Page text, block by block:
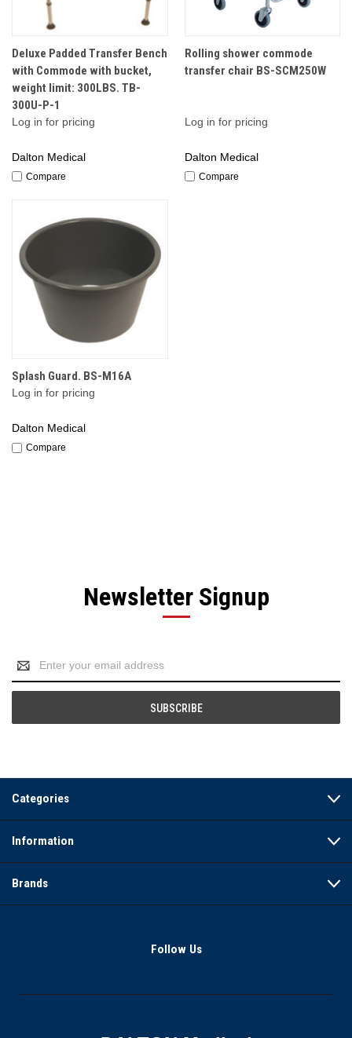
Deluxe Padded Transfer Bench
with Commode with bucket,
weight limit: 300LBS. TB-
300U-P-1
Log in for pricing
Dalton Medical
Compare
Rolling shower commode
transfer chair BS-SCM250W
Log in for pricing
Dalton Medical
Compare
Splash Guard. BS-M16A
Log in for pricing
Dalton Medical
Compare
Newsletter Signup
Email
Address
Categories
Information
Brands
Follow Us